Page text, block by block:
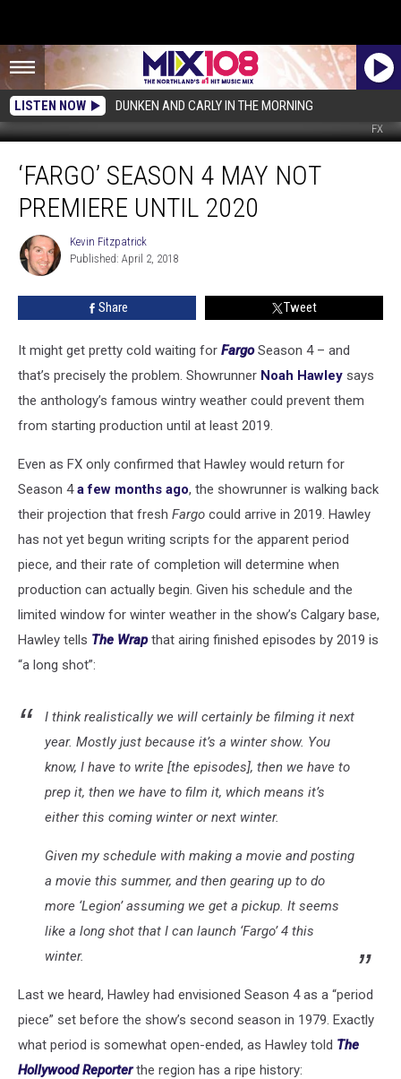
LISTEN NOW DUNKEN AND CARLY IN THE MORNING
FX
Season
May
Premiere
Until
‘FARGO’ SEASON 4 MAY NOT
PREMIERE UNTIL 2020
Kevin
Fitzpatrick
Kevin Fitzpatrick
Published: April 2, 2018
Share Tweet
It might get pretty cold waiting for FargoSeason 4 – and
that’s precisely the problem. Showrunner Noah Hawley says
the anthology’s famous wintry weather could prevent them
from starting production until at least 2019.
Even as FX only confirmed that Hawley would return for
Season 4a few months ago, the showrunner is walking back
their projection that fresh Fargo could arrive in 2019. Hawley
has not yet begun writing scripts for the apparent period
piece, and their rate of completion will determine when
production can actually begin. Given his schedule and the
limited window for winter weather in the show’s Calgary base,
Hawley tells The Wrapthat airing finished episodes by 2019 is
“a long shot”:
I think realistically we will certainly be filming it next
year. Mostly just because it’s a winter show. You
know, I have to write [the episodes], then we have to
prep it, then we have to film it, which means it’s
either this coming winter or next winter.
Given my schedule with making a movie and posting
a movie this summer, and then gearing up to do
more ‘Legion’ assuming we get a pickup. It seems
like a long shot that I can launch ‘Fargo’ 4 this
winter.
Last we heard, Hawley had envisioned Season 4 as a “period
piece” set before the show’s second season in 1979. Exactly
what period is somewhat open-ended, as Hawley told The
Hollywood Reporterthe region has a ripe history: